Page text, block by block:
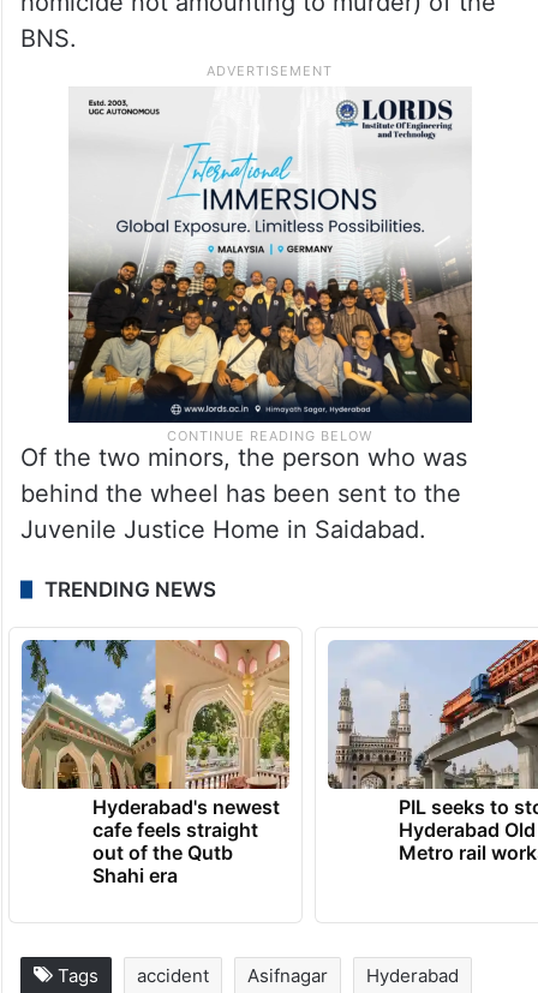
BNS.
Of the two minors, the person who was
behind the wheel has been sent to the
Juvenile Justice Home in Saidabad.
TRENDING NEWS
Hyderabad's newest
cafe feels straight
out of the Qutb
Shahi era
PIL seeks to
Hyderabad
Metro rail
Tags accident Asifnagar Hyderabad